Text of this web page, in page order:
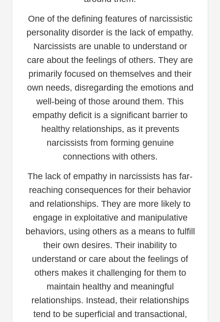
One of the defining features of narcissistic
personality disorder is the lack of empathy.
Narcissists are unable to understand or
care about the feelings of others. They are
primarily focused on themselves and their
own needs, disregarding the emotions and
well-being of those around them. This
empathy deficit is a significant barrier to
healthy relationships, as it prevents
narcissists from forming genuine
connections with others.
The lack of empathy in narcissists has far-
reaching consequences for their behavior
and relationships. They are more likely to
engage in exploitative and manipulative
behaviors, using others as a means to fulfill
their own desires. Their inability to
understand or care about the feelings of
others makes it challenging for them to
maintain healthy and meaningful
relationships. Instead, their relationships
tend to be superficial and transactional,